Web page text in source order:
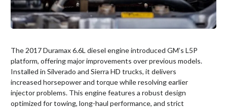
The 2017 Duramax 6.6L diesel engine introduced GM’s L5P
platform, offering major improvements over previous models.
Installed in Silverado and Sierra HD trucks, it delivers
increased horsepower and torque while resolving earlier
injector problems. This engine features a robust design
optimized for towing, long-haul performance, and strict